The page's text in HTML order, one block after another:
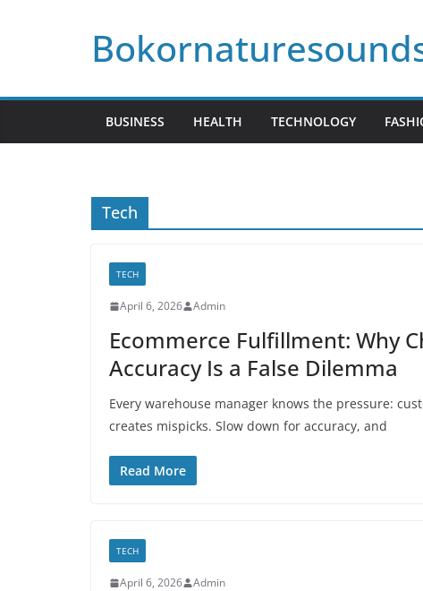
BUSINESS HEALTH TECHNOLOGY
Tech
TECH
April 6, 2026 Admin
Ecommerce Fulfillment: Why
Accuracy Is a False Dilemma
Every warehouse manager knows the pressure:
creates mispicks. Slow down for accuracy, and
Read More
TECH
April 6, 2026 Admin